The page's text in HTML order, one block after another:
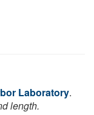
Laboratory.
length.